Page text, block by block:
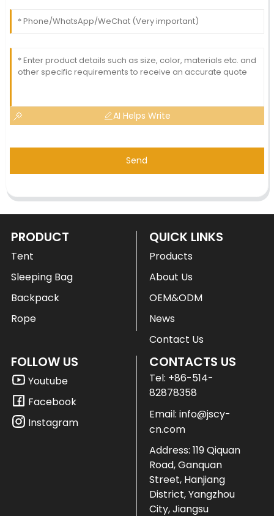
AI Helps Write
Send
PRODUCT
Tent
Sleeping Bag
Backpack
Rope
QUICK LINKS
Products
About Us
OEM&ODM
News
Contact Us
FOLLOW US
Youtube
Facebook
Instagram
CONTACTS US
Tel: +86-514-
82878358
Email: info@jscy-
cn.com
Address: 119 Qiquan
Road, Ganquan
Street, Hanjiang
District, Yangzhou
City, Jiangsu